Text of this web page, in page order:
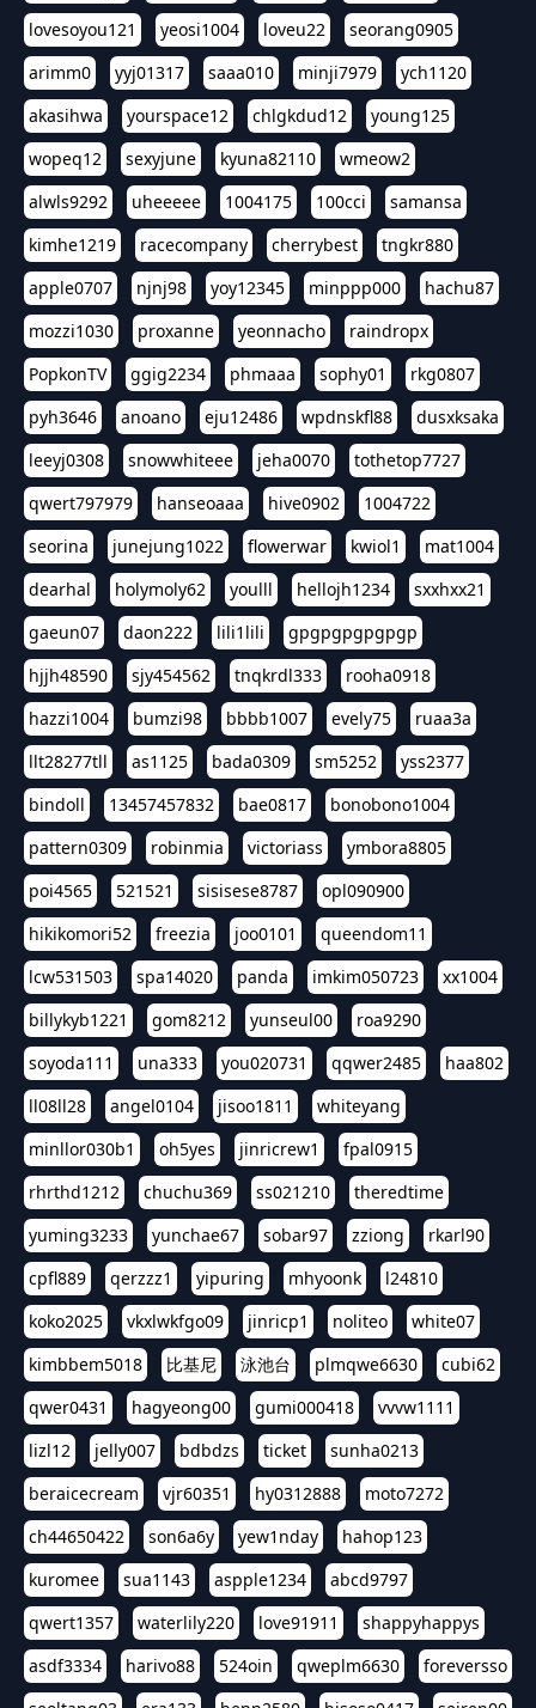
lovesoyou121
yeosi1004 loveu22
seorang0905
arimm0
yyj01317 saaa010 minji7979
ych1120
akasihwa
yourspace12 chlgkdud12
young125
wopeq12
sexyjune kyuna82110
wmeow2
alwls9292
uheeeee 1004175 100cci
samansa
kimhe1219
racecompany cherrybest
tngkr880
apple0707
njnj98 yoy12345 minppp000
hachu87
mozzi1030
proxanne yeonnacho
raindropx
PopkonTV
ggig2234 phmaaa sophy01
rkg0807
pyh3646
anoano eju12486 wpdnskfl88
dusxksaka
leeyj0308
snowwhiteee jeha0070
tothetop7727
qwert797979
hanseoaaa hive0902
1004722
seorina
junejung1022 flowerwar kwiol1
mat1004
dearhal
holymoly62 youlll hellojh1234
sxxhxx21
gaeun07
daon222 lili1lili
gpgpgpgpgpgp
hjjh48590
sjy454562 tnqkrdl333
rooha0918
hazzi1004
bumzi98 bbbb1007 evely75
ruaa3a
llt28277tll
as1125 bada0309 sm5252
yss2377
bindoll
13457457832 bae0817
bonobono1004
pattern0309
robinmia victoriass
ymbora8805
poi4565
521521 sisisese8787
opl090900
hikikomori52
freezia joo0101
queendom11
lcw531503
spa14020 panda imkim050723
xx1004
billykyb1221
gom8212 yunseul00
roa9290
soyoda111
una333 you020731 qqwer2485
haa802
ll08ll28
angel0104 jisoo1811
whiteyang
minllor030b1
oh5yes jinricrew1
fpal0915
rhrthd1212
chuchu369 ss021210
theredtime
yuming3233
yunchae67 sobar97 zziong
rkarl90
cpfl889
qerzzz1 yipuring mhyoonk
l24810
koko2025
vkxlwkfgo09 jinricp1 noliteo
white07
kimbbem5018
比基尼 泳池台 plmqwe6630
cubi62
qwer0431
hagyeong00 gumi000418
vvvw1111
lizl12
jelly007 bdbdzs ticket
sunha0213
beraicecream
vjr60351 hy0312888
moto7272
ch44650422
son6a6y yew1nday
hahop123
kuromee
sua1143 aspple1234
abcd9797
qwert1357
waterlily220 love91911
shappyhappys
asdf3334
harivo88 524oin qweplm6630
foreversso